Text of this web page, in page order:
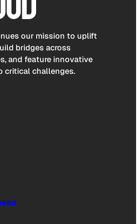
our mission to uplift
bridges across
and feature innovative
critical challenges.